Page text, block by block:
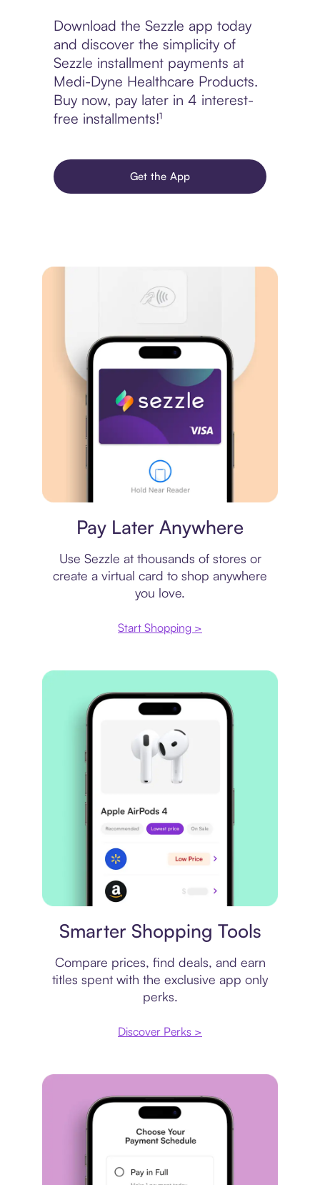
Download the Sezzle app today
and discover the simplicity of
Sezzle installment payments at
Medi-Dyne Healthcare Products.
Buy now, pay later in 4 interest-
free installments!¹
Get the App
Pay Later Anywhere
Use Sezzle at thousands of stores or
create a virtual card to shop anywhere
you love.
Start Shopping >
Smarter Shopping Tools
Compare prices, find deals, and earn
titles spent with the exclusive app only
perks.
Discover Perks >